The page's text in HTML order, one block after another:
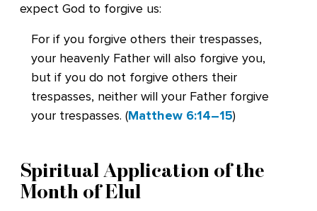
expect God to forgive us:
For if you forgive others their trespasses,
your heavenly Father will also forgive you,
but if you do not forgive others their
trespasses, neither will your Father forgive
your trespasses. (Matthew 6:14–15)
Spiritual Application of the
Month of Elul